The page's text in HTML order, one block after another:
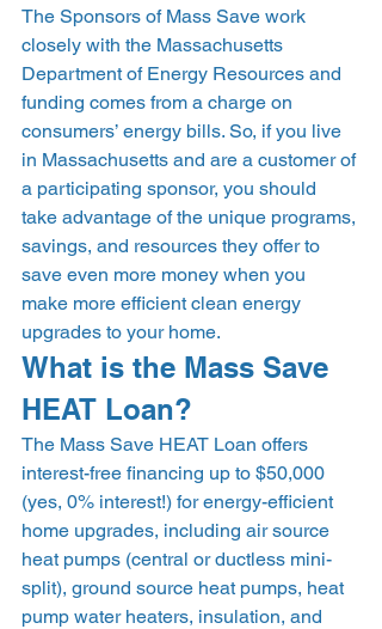
The Sponsors of Mass Save work
closely with the Massachusetts
Department of Energy Resources and
funding comes from a charge on
consumers’ energy bills. So, if you live
in Massachusetts and are a customer of
a participating sponsor, you should
take advantage of the unique programs,
savings, and resources they offer to
save even more money when you
make more efficient clean energy
upgrades to your home.
What is the Mass Save
HEAT Loan?
The Mass Save HEAT Loan offers
interest-free financing up to $50,000
(yes, 0% interest!) for energy-efficient
home upgrades, including air source
heat pumps (central or ductless mini-
split), ground source heat pumps, heat
pump water heaters, insulation, and